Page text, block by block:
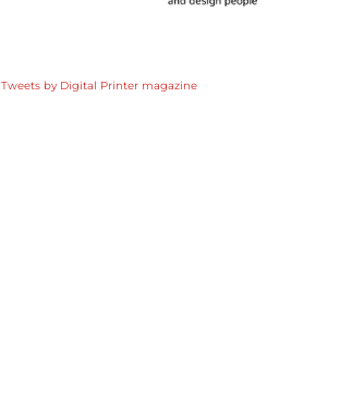
Tweets by Digital Printer magazine